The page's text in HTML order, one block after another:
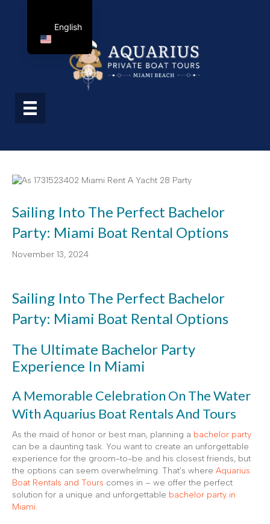
Sailing Into The Perfect Bachelor
Party: Miami Boat Rental Options
November 13, 2024
Sailing Into The Perfect Bachelor
Party: Miami Boat Rental Options
The Ultimate Bachelor Party
Experience In Miami
A Memorable Celebration On The Water
With Aquarius Boat Rentals And Tours
As the maid of honor or best man, planning a bachelor party
can be a daunting task. You want to create an unforgettable
experience for the groom-to-be and his closest friends, but
the options can seem overwhelming. That’s where Aquarius
Boat Rentals and Tours comes in – we offer the perfect
solution for a unique and unforgettable bachelor party in
Miami.
English